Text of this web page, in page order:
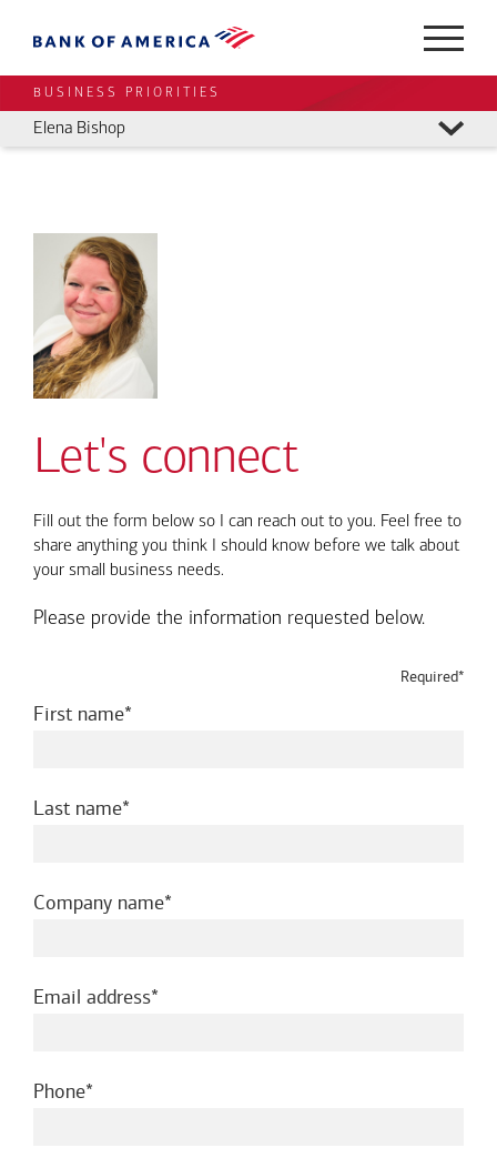
BUSINESS PRIORITIES
Elena Bishop
Let's connect
Fill out the form below so I can reach out to you. Feel free to
share anything you think I should know before we talk about
your small business needs.
Please provide the information requested below.
Required*
First namerequired
Last namerequired
Company namerequired
Email addressrequired
Phonerequired